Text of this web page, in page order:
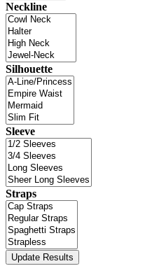
Neckline
Silhouette
Sleeve
Straps